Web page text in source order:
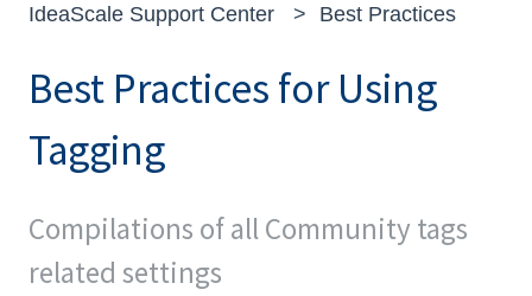
IdeaScale Support Center Best Practices
Best Practices for Using
Tagging
Compilations of all Community tags
related settings